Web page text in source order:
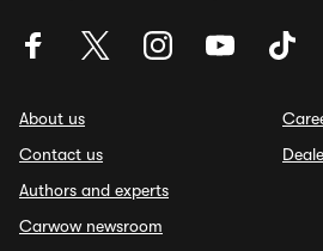
About us
Contact us
Authors and experts
Carwow newsroom